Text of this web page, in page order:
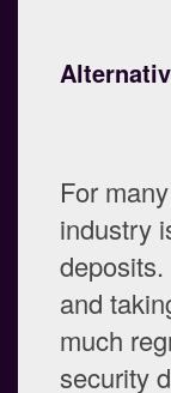
For
industry
and
much
security